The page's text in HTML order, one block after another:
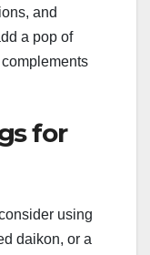
and
a pop of
for
using
daikon, or a